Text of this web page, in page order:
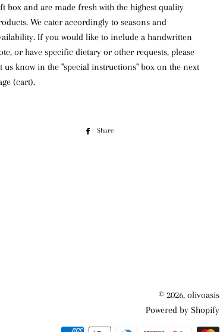
box and are made fresh with the highest quality
We cater accordingly to seasons and
If you would like to include a handwritten
or have specific dietary or other requests, please
us know in the "special instructions" box on the next
(cart).
Share
© 2026, olivoasis
Powered by Shopify